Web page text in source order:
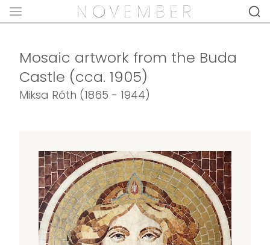
Mosaic artwork from the Buda
Castle (cca. 1905)
Miksa Róth (1865 - 1944)